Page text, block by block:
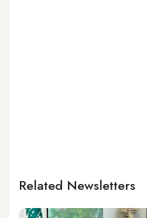
Related Newsletters